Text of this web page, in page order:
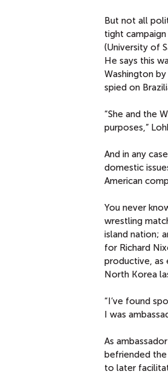
But not all
tight
(University of
He says this
Washington
spied on
“She and the
purposes,”
And in any
domestic
American
You never
wrestling
island nation;
for Richard
productive, as
North Korea
“I’ve found
I was
As
befriended the
to later